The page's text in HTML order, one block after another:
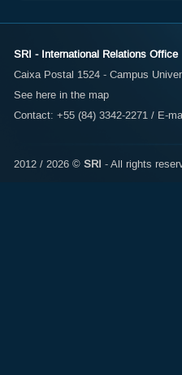
SRI - International Relations Office
Caixa Postal 1524 - Campus
See here in the map
Contact: +55 (84) 3342-2271 / E-
2012 / 2026 © SRI - All rights